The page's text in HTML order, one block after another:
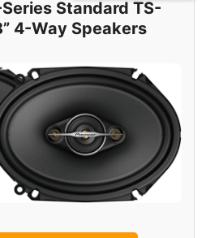
Series Standard TS-
4-Way Speakers